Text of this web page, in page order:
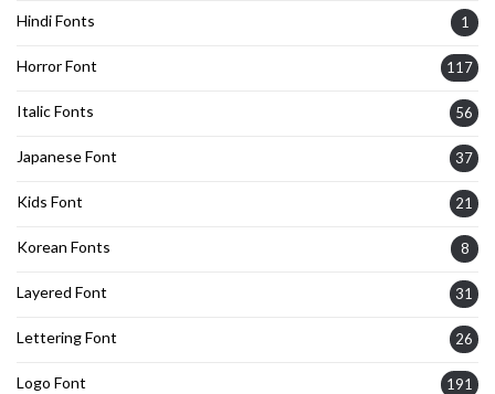
Hindi Fonts 1
Horror Font 117
Italic Fonts 56
Japanese Font 37
Kids Font 21
Korean Fonts 8
Layered Font 31
Lettering Font 26
Logo Font 191